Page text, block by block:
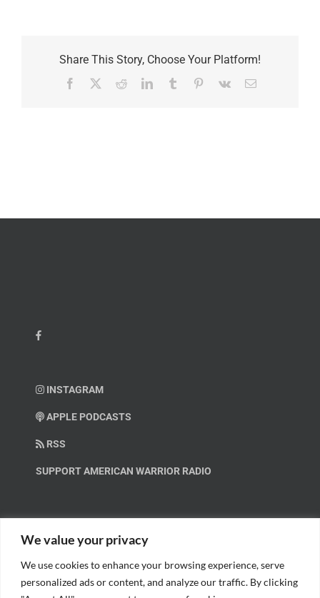
We value your privacy
We use cookies to enhance your browsing experience, serve
personalized ads or content, and analyze our traffic. By clicking
Share This Story, Choose Your Platform!
Facebook RedditLinkedInTumblr Pinterest
Vk Email
INSTAGRAM
APPLE PODCASTS
RSS
SUPPORT AMERICAN WARRIOR RADIO
Help us spread these important messages!